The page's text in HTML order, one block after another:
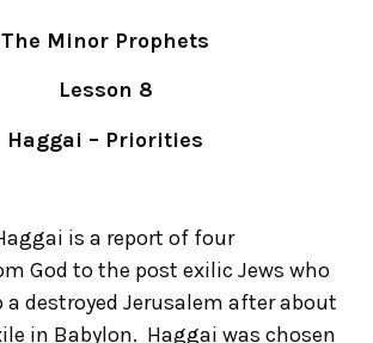
The Minor Prophets
Lesson 8
Haggai – Priorities
is a report of four
God to the post exilic Jews who
a destroyed Jerusalem after about
in Babylon. Haggai was chosen